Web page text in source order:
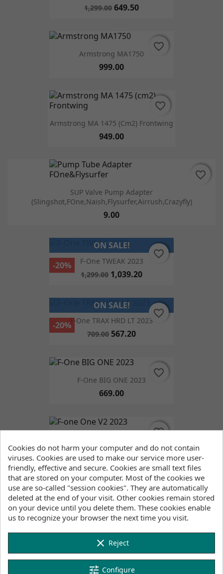
1,299.00 649.50
Armstrong MA1750
999.00
favorite_border
favorite_border
Armstrong MA 1475 (cm2) Frontwing
949.00
favorite_border
favorite_border
SUP Valve Pump Adapter
(Slingshot,FOne,Naish,Flysurfer,Airrush,Crazyfly)
9.00
favorite_border
favorite_border
F-One TWEAK 2023
1,299.00 1,039.20
ON SALE!
-20%
favorite_border
favorite_border
F-One TRAX HRD LT 2023
709.00 567.20
ON SALE!
-20%
favorite_border
favorite_border
F-One BIG ONE 2023
669.00
favorite_border
favorite_border
1,530.00
favorite_border
favorite_border
F-ONE SURF STRAP (PAIR) Black
59.00
favorite_border
favorite_border
FONE TT Handle
favorite_border
favorite_border
Cookies do not harm your computer and do not contain
viruses. Cookies are used to make our service more user-
friendly, effective and secure. Cookies are small text files
that are stored on your computer. Most of the cookies we
use are so-called "session cookies". They are automatically
deleted at the end of your visit. Other cookies remain stored
on your device until you delete them. These cookies enable
us to recognize your browser the next time you visit.
clear Reject
tune Configure